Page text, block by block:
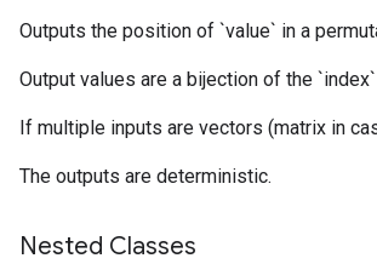
Outputs the position of `value` in a
Output values are a bijection of the
If multiple inputs are vectors (matrix in
The outputs are deterministic.
Nested Classes